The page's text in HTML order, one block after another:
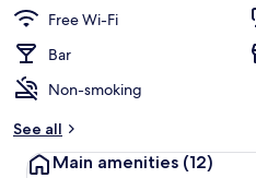
Free Wi-Fi
Bar
Non-smoking
See all
Main amenities (12)